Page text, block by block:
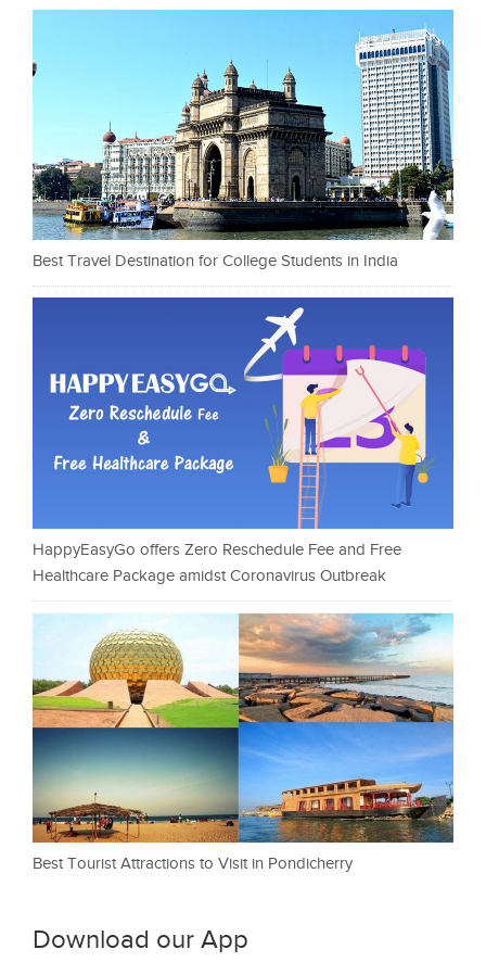
Best Travel Destination for College Students in India
HappyEasyGo offers Zero Reschedule Fee and Free
Healthcare Package amidst Coronavirus Outbreak
Best Tourist Attractions to Visit in Pondicherry
Download our App